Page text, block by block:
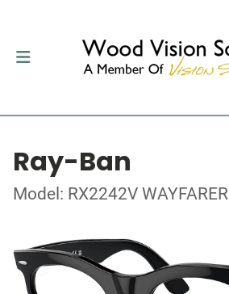
Ray-Ban
Model: RX2242V